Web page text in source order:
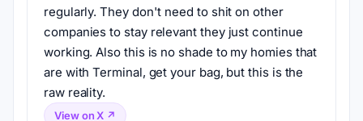
regularly. They don't need to shit on other
companies to stay relevant they just continue
working. Also this is no shade to my homies that
are with Terminal, get your bag, but this is the
raw reality.
View on X ↗